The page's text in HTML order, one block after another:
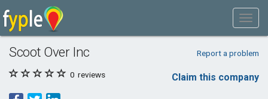
Scoot Over Inc Report a problem
0 reviews Claim this company